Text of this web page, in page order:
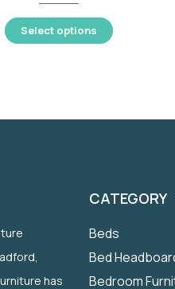
Select options
has
CATEGORY
Beds
Bed
Bedroom